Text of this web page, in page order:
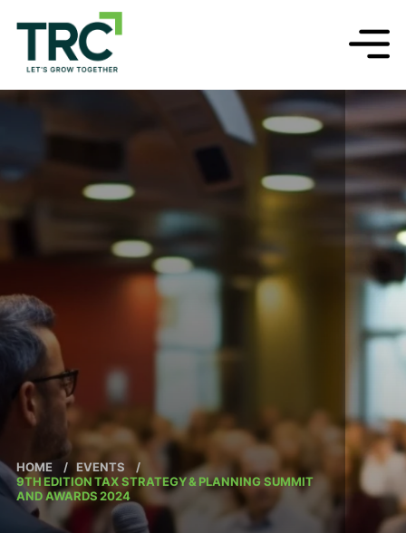
HOME / EVENTS
/
9TH EDITION TAX STRATEGY & PLANNING SUMMIT
AND AWARDS 2024